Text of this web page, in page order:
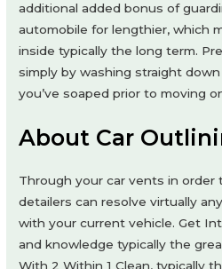
additional added bonus of
automobile for lengthier, which
inside typically the long term.
simply by washing straight
you’ve soaped prior to moving
About Car
Through your car vents in order
detailers can resolve virtually
with your current vehicle. Get
and knowledge typically the
With 2 Within 1 Clean, typically